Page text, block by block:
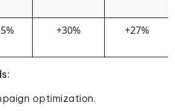
+30% +27%
optimization.